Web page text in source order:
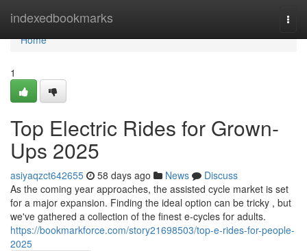
indexedbookmarks
Home
Home
1
Top Electric Rides for Grown-
Ups 2025
asiyaqzct642655 58 days ago News
Discuss
As the coming year approaches, the assisted cycle market is set
for a major expansion. Finding the ideal option can be tricky , but
we've gathered a collection of the finest e-cycles for adults.
https://bookmarkforce.com/story21698503/top-e-rides-for-people-
2025